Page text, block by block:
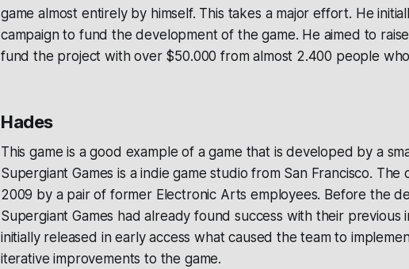
game almost entirely by himself. This takes a major effort. He
campaign to fund the development of the game. He aimed to
fund the project with over $50.000 from almost 2.400 people
Hades
This game is a good example of a game that is developed by a
Supergiant Games is a indie game studio from San Francisco.
2009 by a pair of former Electronic Arts employees. Before the
Supergiant Games had already found success with their previous
initially released in early access what caused the team to
iterative improvements to the game.